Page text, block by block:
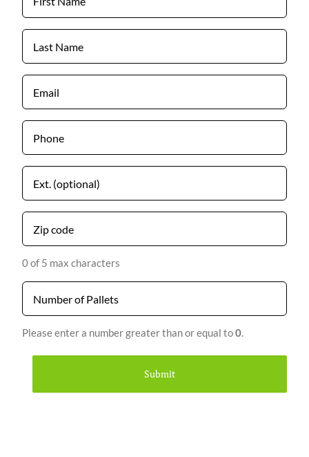
Name
Last
Name
Email
Phone
Untitled
Zip
code
0 of 5 max characters
Number
Please enter a number greater than or equal to0.